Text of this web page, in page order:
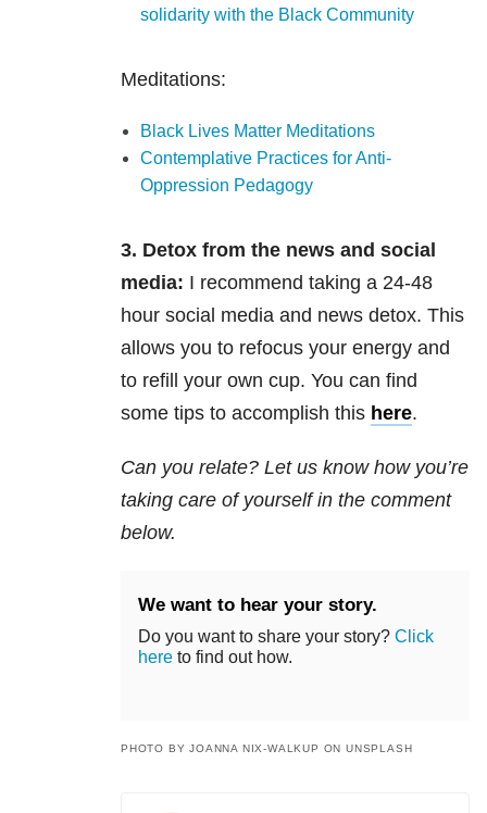
solidarity with the Black Community
Meditations:
Black Lives Matter Meditations
Contemplative Practices for Anti-
Oppression Pedagogy
3. Detox from the news and social
media: I recommend taking a 24-48
hour social media and news detox. This
allows you to refocus your energy and
to refill your own cup. You can find
some tips to accomplish this here.
Can you relate? Let us know how you’re
taking care of yourself in the comment
below.
We want to hear your story.
Do you want to share your story? Click
here to find out how.
PHOTO BY JOANNA NIX-WALKUP ON UNSPLASH